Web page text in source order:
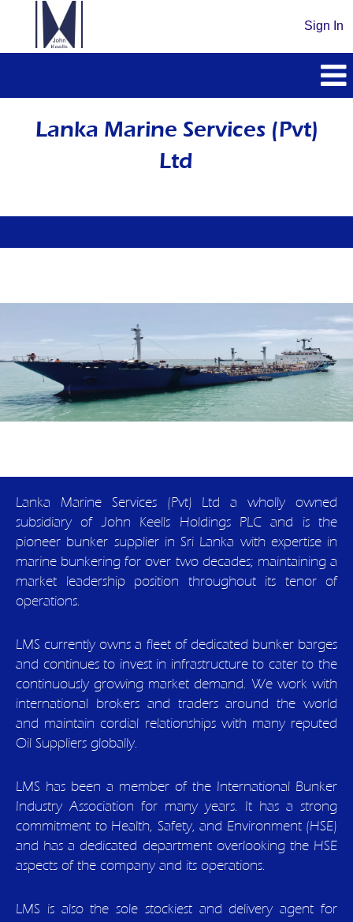
Sign In
MarineLanka Marine Services (Pvt)
Ltd
Lanka Marine Services (Pvt) Ltd a wholly owned
subsidiary of John Keells Holdings PLC and is the
pioneer bunker supplier in Sri Lanka with expertise in
marine bunkering for over two decades; maintaining a
market leadership position throughout its tenor of
operations.
LMS currently owns a fleet of dedicated bunker barges
and continues to invest in infrastructure to cater to the
continuously growing market demand. We work with
international brokers and traders around the world
and maintain cordial relationships with many reputed
Oil Suppliers globally.
LMS has been a member of the International Bunker
Industry Association for many years. It has a strong
commitment to Health, Safety, and Environment (HSE)
and has a dedicated department overlooking the HSE
aspects of the company and its operations.
LMS is also the sole stockiest and delivery agent for